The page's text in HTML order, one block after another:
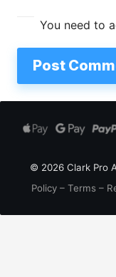
You need to
Post
© 2026 Clark Pro
Policy– Terms –